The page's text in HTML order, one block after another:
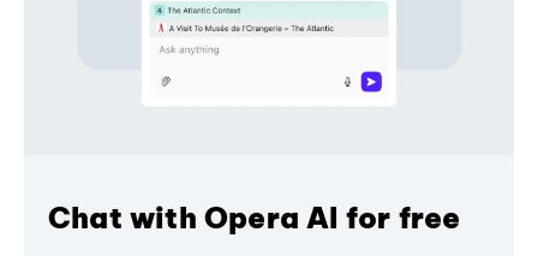
Chat with Opera AI for free